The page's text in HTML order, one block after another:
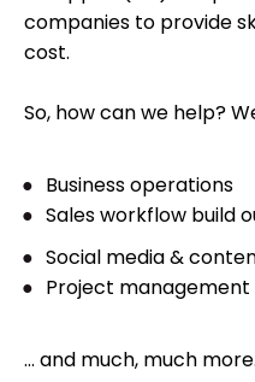
companies to provide
cost.
So, how can we help?
Business operations
Sales workflow build
Social media &
Project management
… and much, much